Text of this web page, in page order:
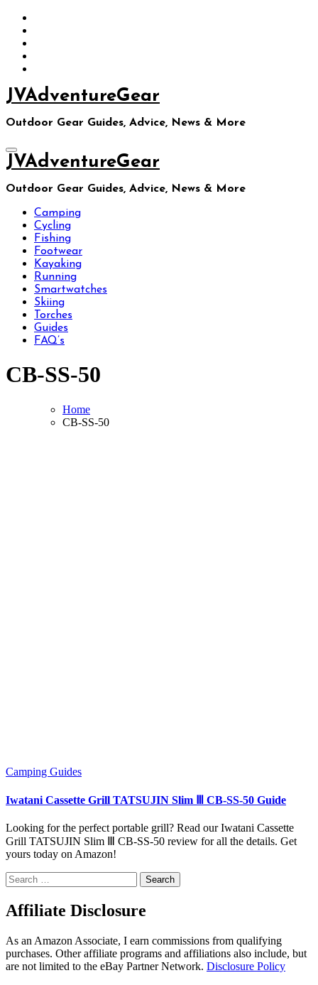
Skip
content
JVAdventureGear
Outdoor Gear Guides, Advice, News & More
JVAdventureGear
Outdoor Gear Guides, Advice, News & More
Camping
Cycling
Fishing
Footwear
Kayaking
Running
Smartwatches
Skiing
Torches
Guides
FAQ’s
CB-SS-50
Home
CB-SS-50
Camping Guides
Iwatani Cassette Grill TATSUJIN Slim Ⅲ CB-SS-50 Guide
Looking for the perfect portable grill? Read our Iwatani Cassette
Grill TATSUJIN Slim Ⅲ CB-SS-50 review for all the details. Get
yours today on Amazon!
Search
for:
Affiliate Disclosure
As an Amazon Associate, I earn commissions from qualifying
purchases. Other affiliate programs and affiliations also include, but
are not limited to the eBay Partner Network. Disclosure Policy